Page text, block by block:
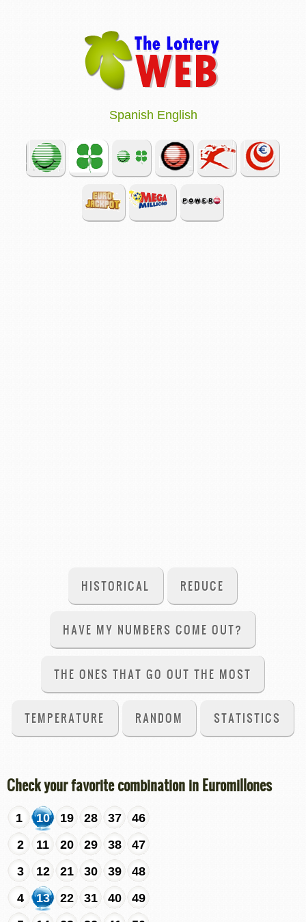
Spanish English
HISTORICAL REDUCE
HAVE MY NUMBERS COME OUT?
THE ONES THAT GO OUT THE MOST
TEMPERATURE RANDOM STATISTICS
Check your favorite combination in Euromillones
1 10 19 28 37
46
2
11 20 29 38
47
3
12 21 30 39
48
4
13 22 31 40
49